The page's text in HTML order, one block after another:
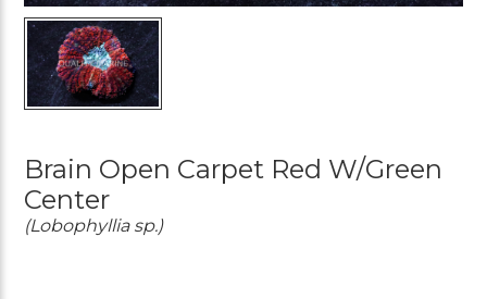
Brain Open Carpet Red W/Green
Center
(Lobophyllia sp.)